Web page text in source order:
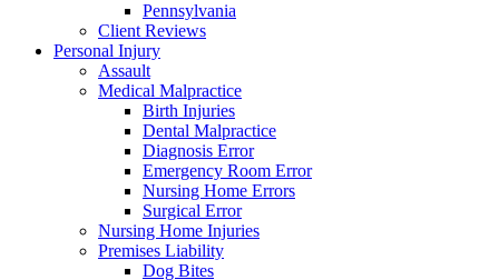
Pennsylvania
Client Reviews
Personal Injury
Assault
Medical Malpractice
Birth Injuries
Dental Malpractice
Diagnosis Error
Emergency Room Error
Nursing Home Errors
Surgical Error
Nursing Home Injuries
Premises Liability
Dog Bites